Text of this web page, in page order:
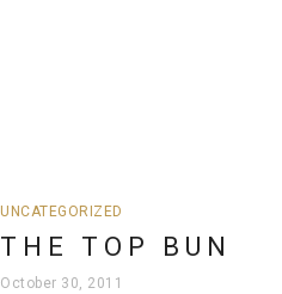
UNCATEGORIZED
THE TOP BUN
October 30, 2011